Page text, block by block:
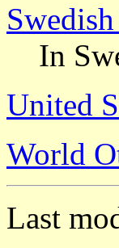
In
United
World
Last